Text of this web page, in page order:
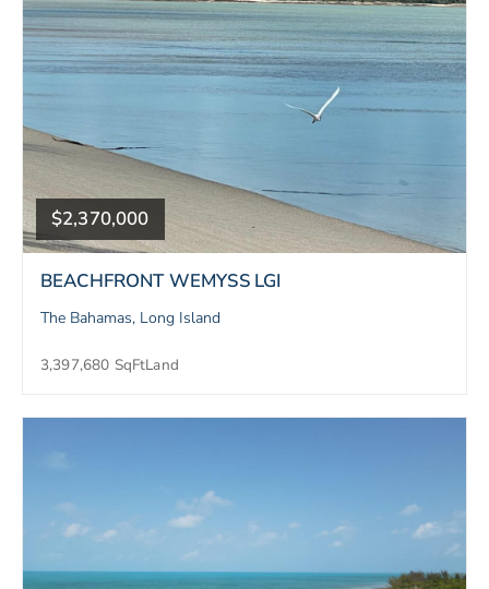
$2,370,000
BEACHFRONT WEMYSS LGI
The Bahamas, Long Island
3,397,680 SqFtLand